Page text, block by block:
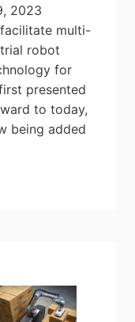
2023
multi-
robot
for
presented
to today,
being added